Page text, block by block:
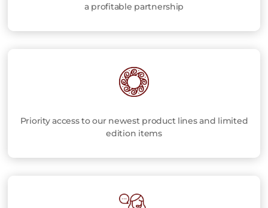
a profitable partnership
Priority access to our newest product lines and limited
edition items